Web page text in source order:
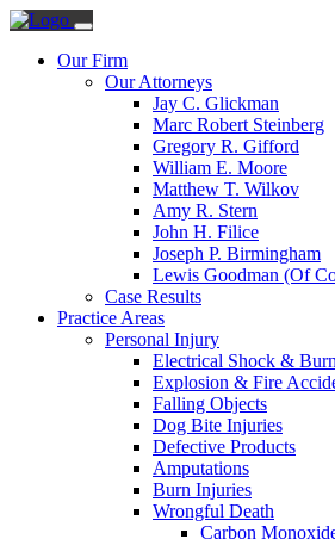
Our Firm
Our Attorneys
Jay C. Glickman
Marc Robert Steinberg
Gregory R. Gifford
William E. Moore
Matthew T. Wilkov
Amy R. Stern
John H. Filice
Joseph P. Birmingham
Lewis Goodman (Of
Case Results
Practice Areas
Personal Injury
Electrical Shock &
Explosion & Fire
Falling Objects
Dog Bite Injuries
Defective Products
Amputations
Burn Injuries
Wrongful Death
Carbon